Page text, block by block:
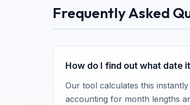
Frequently Asked
How do I find out what date
Our tool calculates this
accounting for month lengths